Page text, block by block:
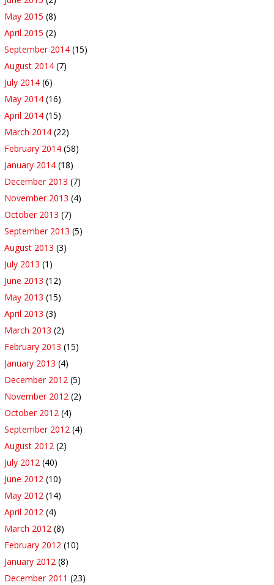
May 2015 (8)
April 2015 (2)
September 2014 (15)
August 2014 (7)
July 2014 (6)
May 2014 (16)
April 2014 (15)
March 2014 (22)
February 2014 (58)
January 2014 (18)
December 2013 (7)
November 2013 (4)
October 2013 (7)
September 2013 (5)
August 2013 (3)
July 2013 (1)
June 2013 (12)
May 2013 (15)
April 2013 (3)
March 2013 (2)
February 2013 (15)
January 2013 (4)
December 2012 (5)
November 2012 (2)
October 2012 (4)
September 2012 (4)
August 2012 (2)
July 2012 (40)
June 2012 (10)
May 2012 (14)
April 2012 (4)
March 2012 (8)
February 2012 (10)
January 2012 (8)
December 2011 (23)